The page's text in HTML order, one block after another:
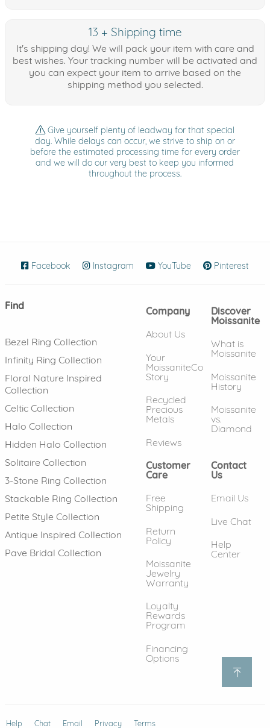
13 + Shipping time
It's shipping day! We will pack your item with care and
best wishes. Your tracking number will be activated and
you can expect your item to arrive based on the
shipping method you selected.
Give yourself plenty of leadway for that special
day. While delays can occur, we strive to ship on or
before the estimated processing time for every order
and we will do our very best to keep you informed
throughout the process.
Facebook (opens in new window)
Instagram (opens in new window)
YouTube (opens in new
Pinterest
Find
Bezel Ring Collection
Infinity Ring Collection
Floral Nature Inspired
Collection
Celtic Collection
Halo Collection
Hidden Halo Collection
Solitaire Collection
3-Stone Ring Collection
Stackable Ring Collection
Petite Style Collection
Antique Inspired Collection
Pave Bridal Collection
Company
About Us
Your
MoissaniteCo
Story
Recycled
Precious
Metals
Reviews
Discover
Moissanite
What is
Moissanite
Moissanite
History
Moissanite
vs.
Diamond
Customer
Care
Free
Shipping
Return
Policy
Moissanite
Jewelry
Warranty
Loyalty
Rewards
Program
Financing
Options
Contact
Us
Email Us
Live Chat
Help
Center
Help (opens in new window)
Chat Email Privacy Terms